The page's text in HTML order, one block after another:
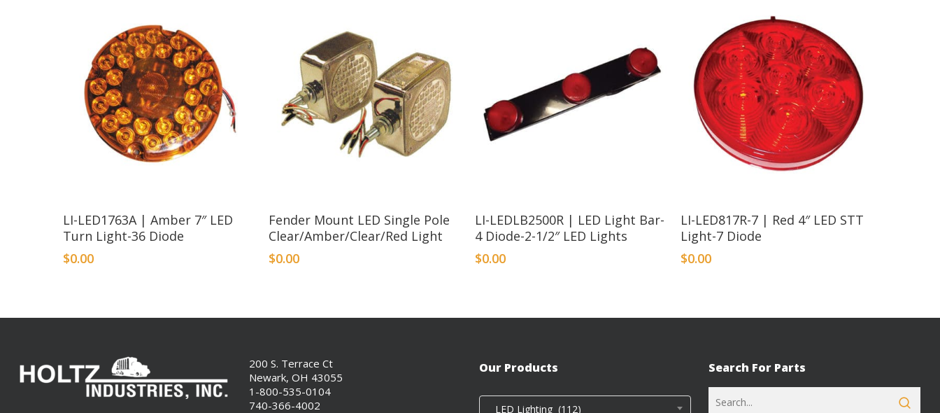
LI-LED1763A | Amber 7″ LED
Turn Light-36 Diode
$0.00
Fender Mount LED Single Pole
Clear/Amber/Clear/Red Light
$0.00
LI-LEDLB2500R | LED Light Bar-
4 Diode-2-1/2″ LED Lights
$0.00
LI-LED817R-7 | Red 4″ LED STT
Light-7 Diode
$0.00
200 S. Terrace Ct
Newark, OH 43055
1-800-535-0104
740-366-4002
Our Products
LED Lighting (112)
Search For Parts